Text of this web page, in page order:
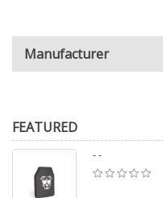
Manufacturer
FEATURED
- -